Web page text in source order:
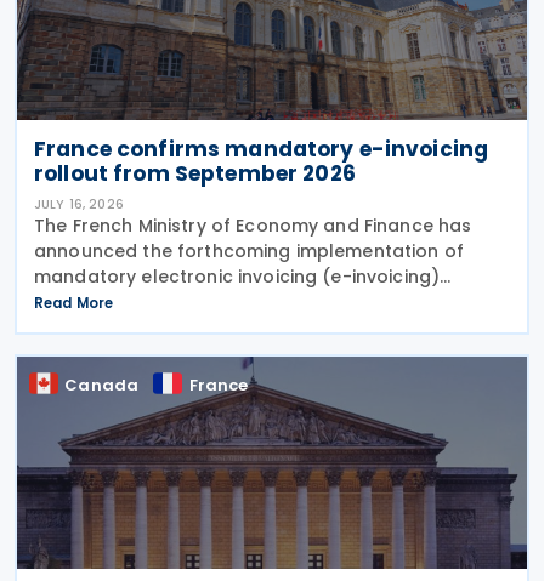
France confirms mandatory e-invoicing
rollout from September 2026
JULY 16, 2026
The French Ministry of Economy and Finance has
announced the forthcoming implementation of
mandatory electronic invoicing (e-invoicing)
requirements in Communication No. 898 issued on 11
July 2026. From 1 September 2026, all businesses
must be
Read More
Canada France